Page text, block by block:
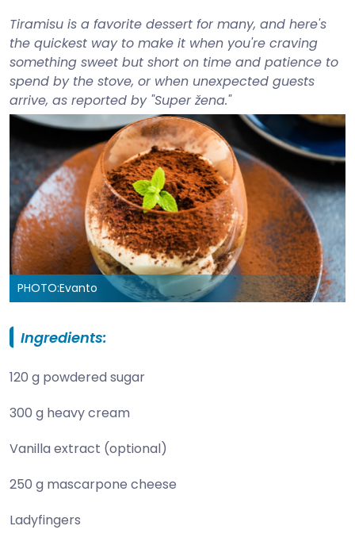
Tiramisu is a favorite dessert for many, and here's
the quickest way to make it when you're craving
something sweet but short on time and patience to
spend by the stove, or when unexpected guests
arrive, as reported by "Super žena."
PHOTO:Evanto
Ingredients:
120 g powdered sugar
300 g heavy cream
Vanilla extract (optional)
250 g mascarpone cheese
Ladyfingers